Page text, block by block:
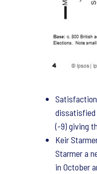
dissatisfied
(-9) giving
Keir
Starmer a
in October